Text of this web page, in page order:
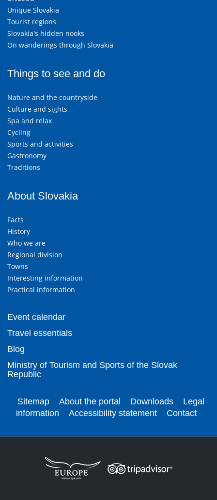
Unique Slovakia
Tourist regions
Slovakia's hidden nooks
On wanderings through Slovakia
Things to see and do
Nature and the countryside
Culture and sights
Spa and relax
Cycling
Sports and activities
Gastronomy
Traditions
About Slovakia
Facts
History
Who we are
Regional division
Towns
Interesting information
Practical information
Event calendar
Travel essentials
Blog
Ministry of Tourism and Sports of the Slovak
Republic
Sitemap About the portal Downloads
Legal
information
Accessibility statement Contact